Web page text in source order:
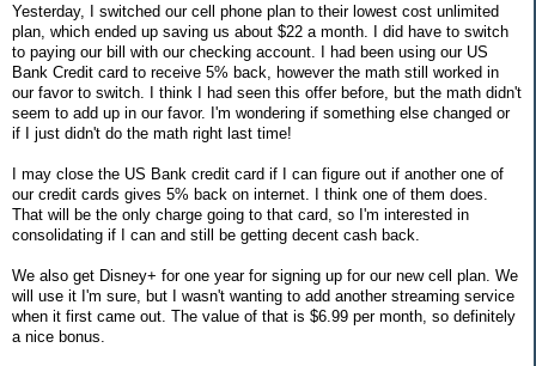
Yesterday, I switched our cell phone plan to their lowest cost unlimited
plan, which ended up saving us about $22 a month. I did have to switch
to paying our bill with our checking account. I had been using our US
Bank Credit card to receive 5% back, however the math still worked in
our favor to switch. I think I had seen this offer before, but the math didn't
seem to add up in our favor. I'm wondering if something else changed or
if I just didn't do the math right last time!
I may close the US Bank credit card if I can figure out if another one of
our credit cards gives 5% back on internet. I think one of them does.
That will be the only charge going to that card, so I'm interested in
consolidating if I can and still be getting decent cash back.
We also get Disney+ for one year for signing up for our new cell plan. We
will use it I'm sure, but I wasn't wanting to add another streaming service
when it first came out. The value of that is $6.99 per month, so definitely
a nice bonus.